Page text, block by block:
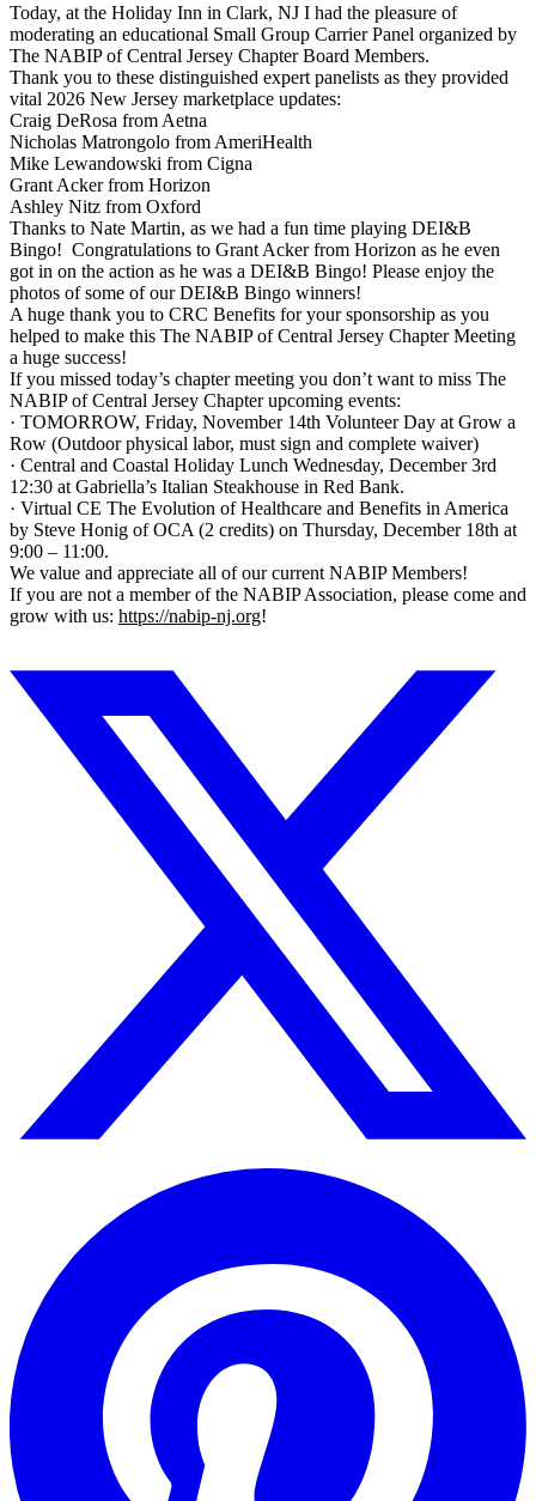
Today, at the Holiday Inn in Clark, NJ I had the pleasure of
moderating an educational Small Group Carrier Panel organized by
The NABIP of Central Jersey Chapter Board Members.
Thank you to these distinguished expert panelists as they provided
vital 2026 New Jersey marketplace updates:
Craig DeRosa from Aetna
Nicholas Matrongolo from AmeriHealth
Mike Lewandowski from Cigna
Grant Acker from Horizon
Ashley Nitz from Oxford
Thanks to Nate Martin, as we had a fun time playing DEI&B
Bingo! Congratulations to Grant Acker from Horizon as he even
got in on the action as he was a DEI&B Bingo! Please enjoy the
photos of some of our DEI&B Bingo winners!
A huge thank you to CRC Benefits for your sponsorship as you
helped to make this The NABIP of Central Jersey Chapter Meeting
a huge success!
If you missed today’s chapter meeting you don’t want to miss The
NABIP of Central Jersey Chapter upcoming events:
· TOMORROW, Friday, November 14th Volunteer Day at Grow a
Row (Outdoor physical labor, must sign and complete waiver)
· Central and Coastal Holiday Lunch Wednesday, December 3rd
12:30 at Gabriella’s Italian Steakhouse in Red Bank.
· Virtual CE The Evolution of Healthcare and Benefits in America
by Steve Honig of OCA (2 credits) on Thursday, December 18th at
9:00 – 11:00.
We value and appreciate all of our current NABIP Members!
If you are not a member of the NABIP Association, please come and
grow with us: https://nabip-nj.org!